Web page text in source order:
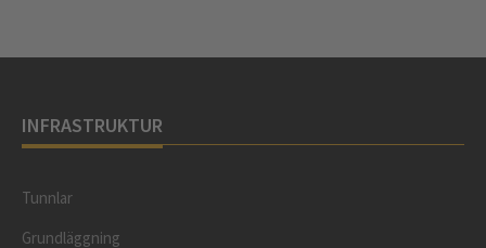
INFRASTRUKTUR
Tunnlar
Grundläggning